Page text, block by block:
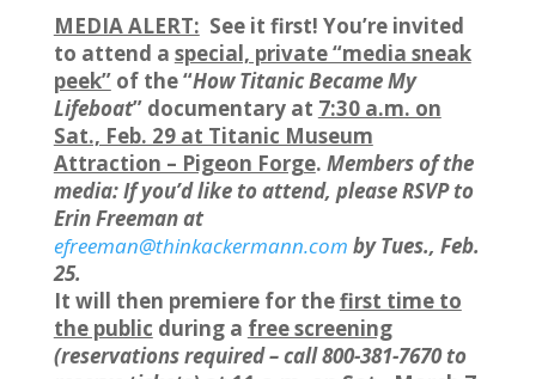
MEDIA ALERT: See it first! You’re invited
to attend a special, private “media sneak
peek”of the “How Titanic Became My
Lifeboat” documentary at 7:30 a.m. on
Sat., Feb. 29 at Titanic Museum
Attraction – Pigeon Forge. Members of the
media: If you’d like to attend, please RSVP to
Erin Freeman at
efreeman@thinkackermann.com by Tues., Feb.
25.
It will then premiere for thefirst time to
the public during a free screening
(reservations required – call 800-381-7670 to